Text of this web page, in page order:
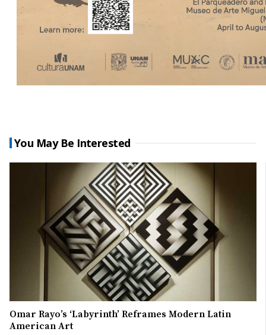
You May Be Interested
Omar Rayo’s ‘Labyrinth’ Reframes Modern Latin
American Art